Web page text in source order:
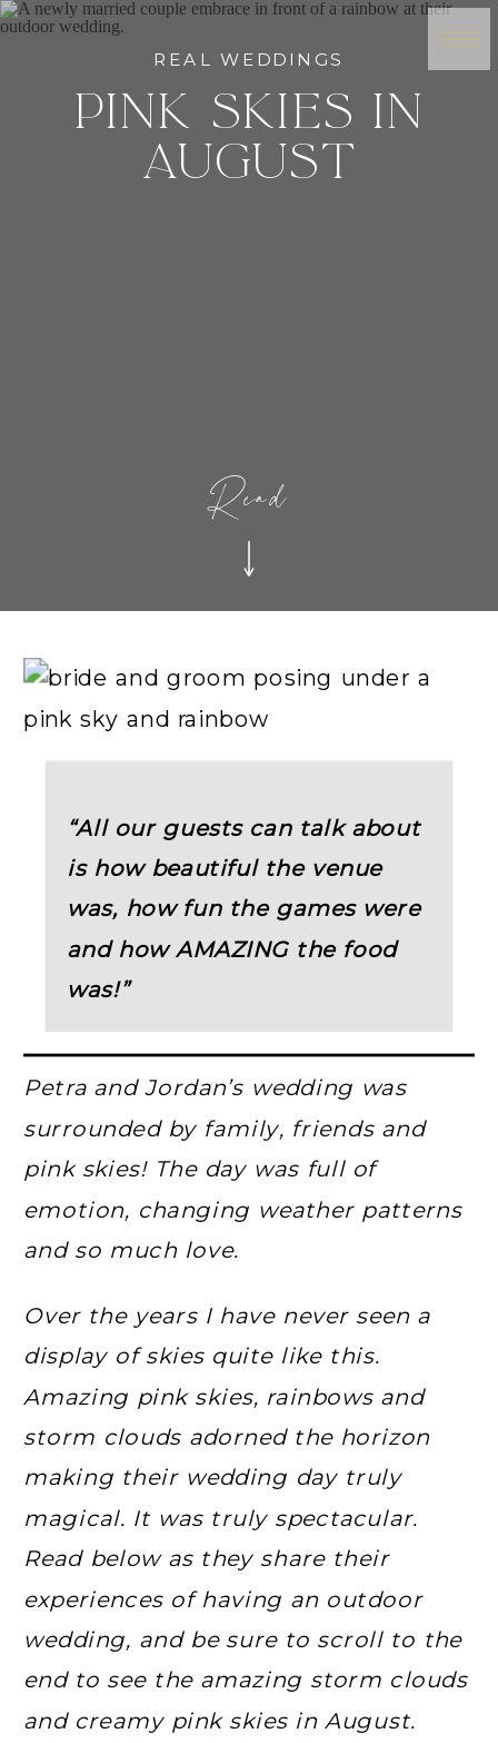
Read
PINK SKIES IN
AUGUST
REAL WEDDINGS
“All our guests can talk about
is how beautiful the venue
was, how fun the games were
and how AMAZING the food
was!”
Petra and Jordan’s wedding was
surrounded by family, friends and
pink skies! The day was full of
emotion, changing weather patterns
and so much love.
Over the years I have never seen a
display of skies quite like this.
Amazing pink skies, rainbows and
storm clouds adorned the horizon
making their wedding day truly
magical. It was truly spectacular.
Read below as they share their
experiences of having an outdoor
wedding, and be sure to scroll to the
end to see the amazing storm clouds
and creamy pink skies in August.